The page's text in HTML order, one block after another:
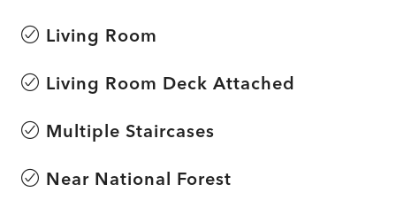
Living Room
Living Room Deck Attached
Multiple Staircases
Near National Forest